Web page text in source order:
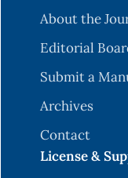
About the
Editorial
Submit a
Archives
Contact
License &